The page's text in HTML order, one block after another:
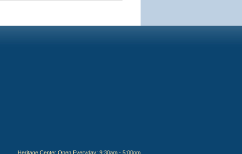
Heritage Center Open Everyday: 9:30am - 5:00pm